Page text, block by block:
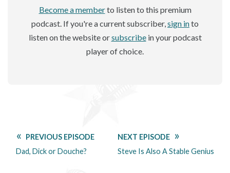
Become a memberto listen to this premium
podcast. If you're a current subscriber, sign into
listen on the website orsubscribein your podcast
player of choice.
PREVIOUS EPISODE
Dad, Dick or Douche?
NEXT EPISODE
Steve Is Also A Stable Genius